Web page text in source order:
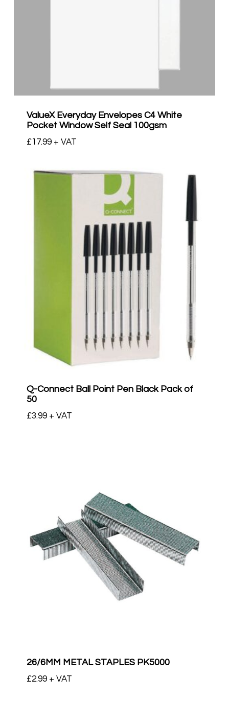
ValueX Everyday Envelopes C4 White
Pocket Window Self Seal 100gsm
£17.99 + VAT
Q-Connect Ball Point Pen Black Pack of
50
£3.99 + VAT
26/6MM METAL STAPLES PK5000
£2.99 + VAT